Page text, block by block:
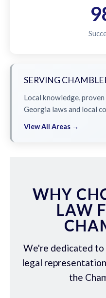
SERVING
Local knowledge,
Georgia laws and local
View All Areas →
WHY
LAW
We're dedicated to
legal
the